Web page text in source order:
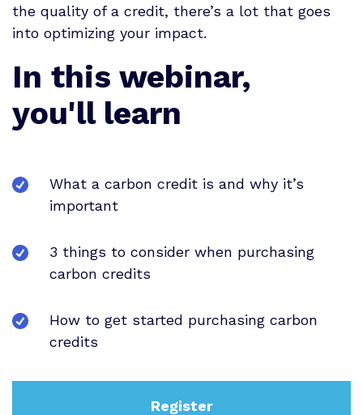
the quality of a credit, there’s a lot that goes
into optimizing your impact.
In this webinar,
you'll learn
What a carbon credit is and why it’s
important
3 things to consider when purchasing
carbon credits
How to get started purchasing carbon
credits
Register